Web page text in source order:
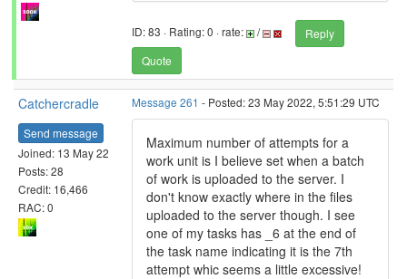
ID: 83 · Rating: 0 · rate: /
Reply
Quote
Catchercradle
Send message
Joined: 13 May 22
Posts: 28
Credit: 16,466
RAC: 0
Message 261 - Posted: 23 May 2022, 5:51:29 UTC
Maximum number of attempts for a
work unit is I believe set when a batch
of work is uploaded to the server. I
don't know exactly where in the files
uploaded to the server though. I see
one of my tasks has _6 at the end of
the task name indicating it is the 7th
attempt whic seems a little excessive!